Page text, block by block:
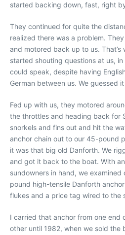
started backing down, fast, right
They continued for quite the
realized there was a problem.
and motored back up to us. That’s
started shouting questions at us,
could speak, despite having
German between us. We guessed
Fed up with us, they motored
the throttles and heading back for
snorkels and fins out and hit the
anchor chain out to our 45-pound
it was that big old Danforth. We
and got it back to the boat. With
sundowners in hand, we
pound high-tensile Danforth
flukes and a price tag wired to the
I carried that anchor from one end
other until 1982, when we sold the